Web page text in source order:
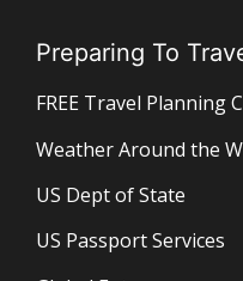
Preparing To
FREE Travel Planning
Weather Around the
US Dept of State
US Passport Services